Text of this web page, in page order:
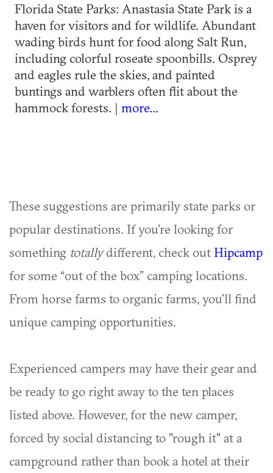
Florida State Parks: Anastasia State Park is a
haven for visitors and for wildlife. Abundant
wading birds hunt for food along Salt Run,
including colorful roseate spoonbills. Osprey
and eagles rule the skies, and painted
buntings and warblers often flit about the
hammock forests. | more...
These suggestions are primarily state parks or
popular destinations. If you’re looking for
something totallydifferent, check outHipcamp
for some “out of the box” camping locations.
From horse farms to organic farms, you’ll find
unique camping opportunities.
Experienced campers may have their gear and
be ready to go right away to the ten places
listed above. However, for the new camper,
forced by social distancing to "rough it" at a
campground rather than book a hotel at their